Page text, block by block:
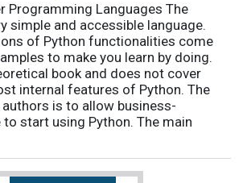
Programming Languages The
simple and accessible language.
of Python functionalities come
to make you learn by doing.
book and does not cover
internal features of Python. The
is to allow business-
start using Python. The main